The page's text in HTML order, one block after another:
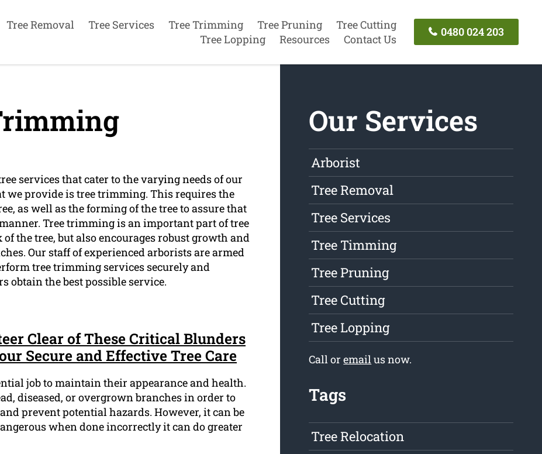
Tree Removal Tree Services Tree Trimming Tree Pruning
Tree Cutting
Tree Lopping
Resources Contact Us
0480 024 203
services that cater to the varying needs of our
we provide is tree trimming. This requires the
as well as the forming of the tree to assure that
Tree trimming is an important part of tree
the tree, but also encourages robust growth and
Our staff of experienced arborists are armed
tree trimming services securely and
obtain the best possible service.
Clear of These Critical Blunders
Secure and Effective Tree Care
job to maintain their appearance and health.
diseased, or overgrown branches in order to
prevent potential hazards. However, it can be
when done incorrectly it can do greater
Our Services
Arborist
Tree Removal
Tree Services
Tree Timming
Tree Pruning
Tree Cutting
Tree Lopping
Call oremailus now.
Tags
Tree Relocation